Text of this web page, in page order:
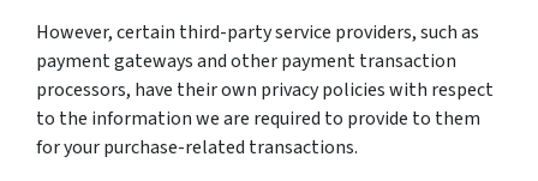
However, certain third-party service providers, such as
payment gateways and other payment transaction
processors, have their own privacy policies with respect
to the information we are required to provide to them
for your purchase-related transactions.